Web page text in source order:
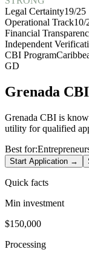
Legal Certainty19/25
Operational Track10/
Financial
Independent
CBI Program
GD
Grenada CBI
Grenada CBI is
utility for qualified
Best for:
Start Application →
Quick facts
Min investment
$150,000
Processing